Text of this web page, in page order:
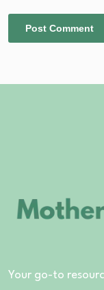
Your go-to